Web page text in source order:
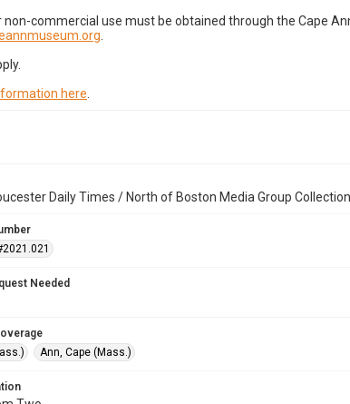
commercial use must be obtained through the Cape
here
Daily Times / North of Boston Media Group
Needed
Ann, Cape (Mass.)